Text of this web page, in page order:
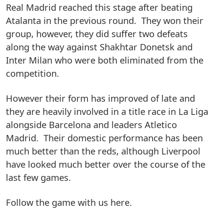
Real Madrid reached this stage after beating
Atalanta in the previous round. They won their
group, however, they did suffer two defeats
along the way against Shakhtar Donetsk and
Inter Milan who were both eliminated from the
competition.
However their form has improved of late and
they are heavily involved in a title race in La Liga
alongside Barcelona and leaders Atletico
Madrid. Their domestic performance has been
much better than the reds, although Liverpool
have looked much better over the course of the
last few games.
Follow the game with us here.